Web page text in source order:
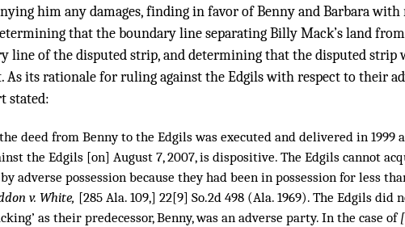
him any damages, finding in favor of Benny and Barbara with
that the boundary line separating Billy Mack’s land from
line of the disputed strip, and determining that the disputed strip
As its rationale for ruling against the Edgils with respect to their
stated:
deed from Benny to the Edgils was executed and delivered in
the Edgils [on] August 7, 2007, is dispositive. The Edgils cannot
adverse possession because they had been in possession for less
v. White, [285 Ala. 109,] 22[9] So.2d 498 (Ala. 1969). The Edgils did
as their predecessor, Benny, was an adverse party. In the case of